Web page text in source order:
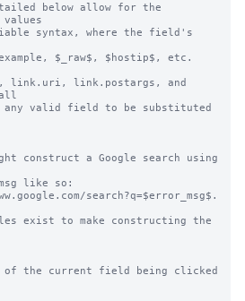
below allow for the
syntax, where the field's
$_raw$, $hostip$, etc.
link.uri, link.postargs, and
all
any valid field to be substituted
construct a Google search using
like so:
search?q=$error_msg$.
exist to make constructing the
of the current field being clicked